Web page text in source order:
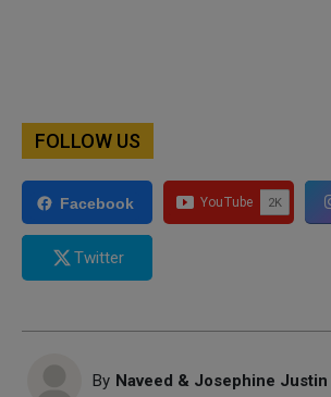
FOLLOW US
Facebook
Twitter
By Naveed & Josephine Justin